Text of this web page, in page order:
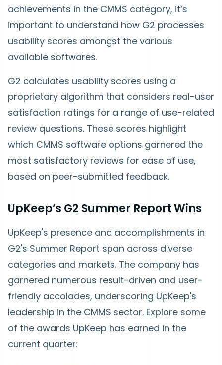
achievements in the CMMS category, it’s
important to understand how G2 processes
usability scores amongst the various
available softwares.
G2 calculates usability scores using a
proprietary algorithm that considers real-user
satisfaction ratings for a range of use-related
review questions. These scores highlight
which CMMS software options garnered the
most satisfactory reviews for ease of use,
based on peer-submitted feedback.
UpKeep’s G2 Summer Report Wins
UpKeep's presence and accomplishments in
G2's Summer Report span across diverse
categories and markets. The company has
garnered numerous result-driven and user-
friendly accolades, underscoring UpKeep's
leadership in the CMMS sector. Explore some
of the awards UpKeep has earned in the
current quarter: